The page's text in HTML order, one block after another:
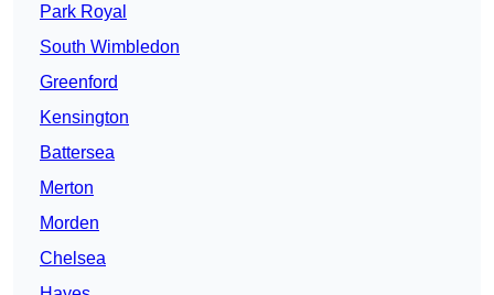
Park Royal
South Wimbledon
Greenford
Kensington
Battersea
Merton
Morden
Chelsea